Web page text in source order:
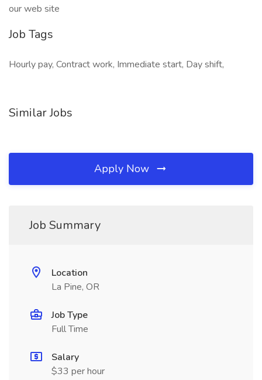
our web site
Job Tags
Hourly pay, Contract work, Immediate start, Day shift,
Similar Jobs
Apply Now
Job Summary
Location
La Pine, OR
Job Type
Full Time
Salary
$33 per hour